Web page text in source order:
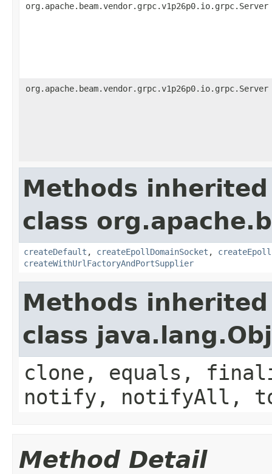
org.apache.beam.vendor.grpc.v1p26p0.io.grpc.Server
org.apache.beam.vendor.grpc.v1p26p0.io.grpc.Server
Methods
class
createDefault , createEpollDomainSocket ,
createWithUrlFactoryAndPortSupplier
Methods
class
clone, equals,
notify, notifyAll,
Method Detail